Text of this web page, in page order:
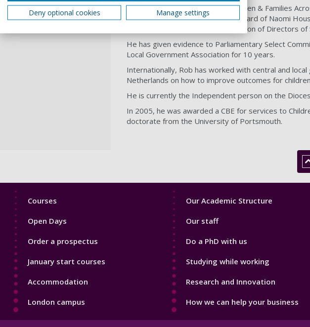
After serving on the Board of Children & Families
for several years. He sat on the Board of Naomi
Families committee of the Association of Directors of
He has given evidence to Parliamentary Select
Local Government Association for 10 years.
Internationally, Rob has worked with central and
Netherlands on how to improve outcomes for
He is currently the Independent person on the
In 2005, he was awarded a CBE for services to
doctorate from the University of Portsmouth.
Footer
Courses
Open Days
Order a prospectus
January start courses
Accommodation
London campus
Footer
Our Academic Structure
Our staff
Do a PhD with us
Studying while working
Research and Innovation
How we can help your business
Deny optional cookies
Manage settings